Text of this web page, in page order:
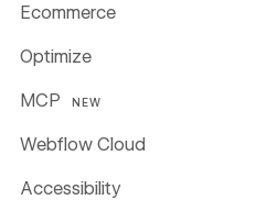
Ecommerce
Optimize
MCP NEW
Webflow Cloud
Accessibility